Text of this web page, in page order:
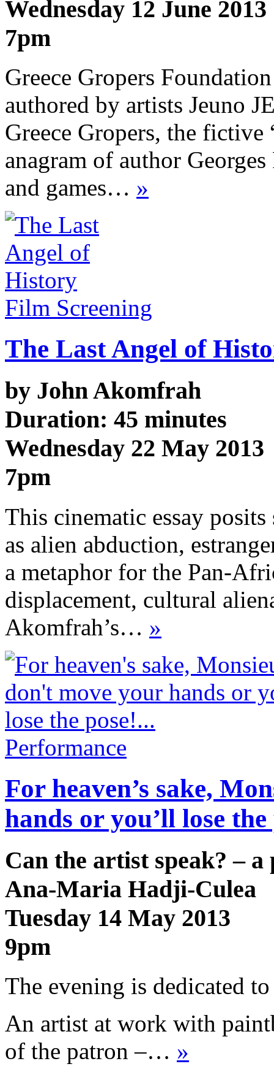
Wednesday 12 June 2013
7pm
Greece Gropers
authored by artists Jeuno
Greece Gropers, the
anagram of author
and games… »
Film Screening
The Last Angel of
by John Akomfrah
Duration: 45 minutes
Wednesday 22 May 2013
7pm
This cinematic essay
as alien abduction,
a metaphor for the Pan-
displacement, cultural
Akomfrah’s… »
Performance
For heaven’s sake,
hands or you’ll lose
Can the artist speak? –
Ana-Maria Hadji-Culea
Tuesday 14 May 2013
9pm
The evening is dedicated
An artist at work with
of the patron –… »